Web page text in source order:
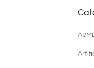
AI/